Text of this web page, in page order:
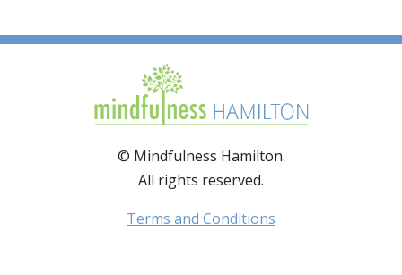
© Mindfulness Hamilton.
All rights reserved.
Terms and Conditions